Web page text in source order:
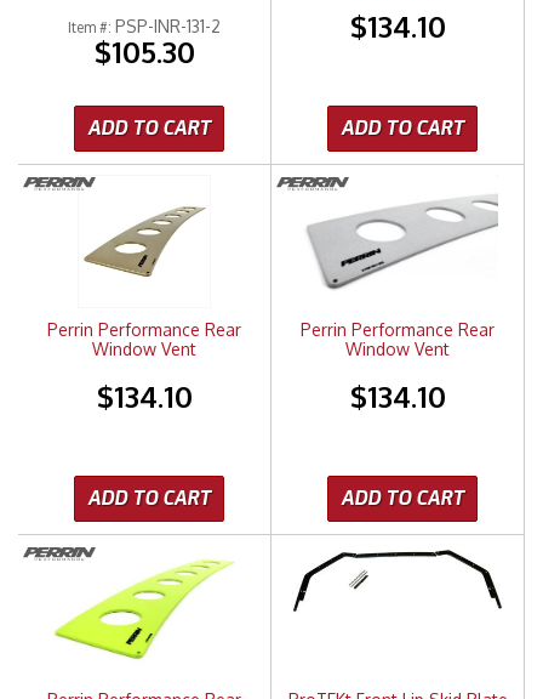
Item #: PSP-INR-131-2
$105.30
ADD TO CART
$134.10
ADD TO CART
Perrin Performance Rear
Window Vent
$134.10
ADD TO CART
Perrin Performance Rear
Window Vent
$134.10
ADD TO CART